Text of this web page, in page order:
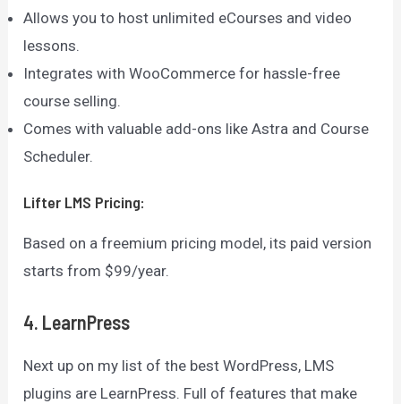
Allows you to host unlimited eCourses and video
lessons.
Integrates with WooCommerce for hassle-free
course selling.
Comes with valuable add-ons like Astra and Course
Scheduler.
Lifter LMS Pricing:
Based on a freemium pricing model, its paid version
starts from $99/year.
4. LearnPress
Next up on my list of the best WordPress, LMS
plugins are LearnPress. Full of features that make